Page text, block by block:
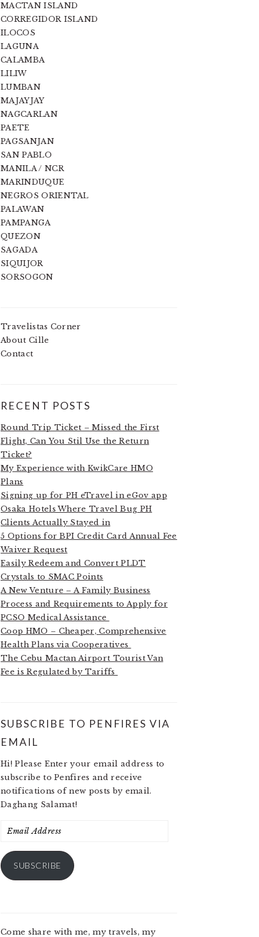
MACTAN ISLAND
CORREGIDOR ISLAND
ILOCOS
LAGUNA
CALAMBA
LILIW
LUMBAN
MAJAYJAY
NAGCARLAN
PAETE
PAGSANJAN
SAN PABLO
MANILA / NCR
MARINDUQUE
NEGROS ORIENTAL
PALAWAN
PAMPANGA
QUEZON
SAGADA
SIQUIJOR
SORSOGON
Travelistas Corner
About Cille
Contact
RECENT POSTS
Round Trip Ticket – Missed the First
Flight, Can You Stil Use the Return
Ticket?
My Experience with KwikCare HMO
Plans
Signing up for PH eTravel in eGov app
Osaka Hotels Where Travel Bug PH
Clients Actually Stayed in
5 Options for BPI Credit Card Annual Fee
Waiver Request
Easily Redeem and Convert PLDT
Crystals to SMAC Points
A New Venture – A Family Business
Process and Requirements to Apply for
PCSO Medical Assistance
Coop HMO – Cheaper, Comprehensive
Health Plans via Cooperatives
The Cebu Mactan Airport Tourist Van
Fee is Regulated by Tariffs
SUBSCRIBE TO PENFIRES VIA
EMAIL
Hi! Please Enter your email address to
subscribe to Penfires and receive
notifications of new posts by email.
Daghang Salamat!
Email
SUBSCRIBE
Come share with me, my travels, my